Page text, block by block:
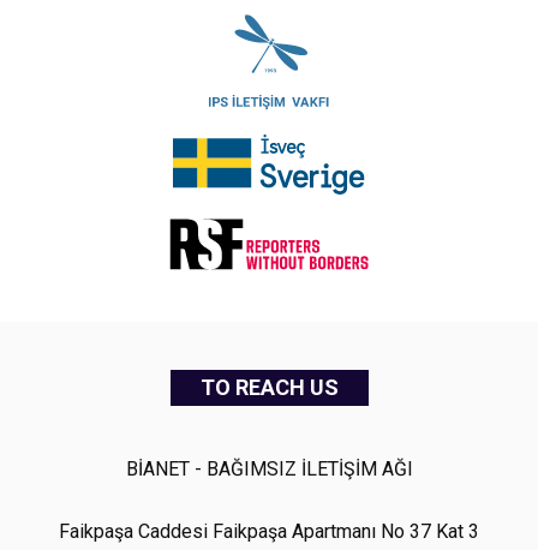
TO REACH US
BİANET - BAĞIMSIZ İLETİŞİM AĞI
Faikpaşa Caddesi Faikpaşa Apartmanı No 37 Kat 3